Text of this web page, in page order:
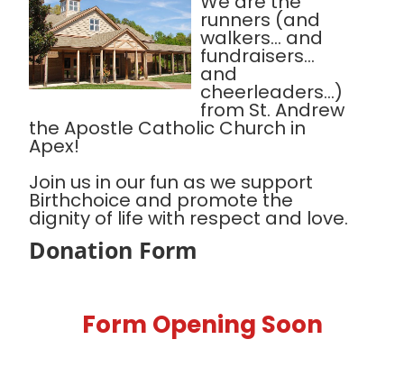
runners (and
walkers... and
fundraisers...
and
cheerleaders...)
from St. Andrew
the Apostle Catholic Church in
Apex!
Join us in our fun as we support
Birthchoice and promote the
dignity of life with respect and love.
Donation Form
Form Opening Soon